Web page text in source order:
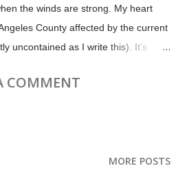
the winds are strong. My heart
County affected by the current
uncontained as I write this). It’s
One of the big water-dropping
seriously damaged by a drone and
is Meta’s new moderation policies.
COMMENT
MORE POSTS